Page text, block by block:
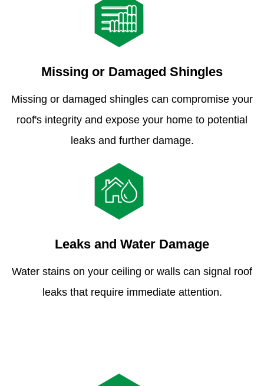
Missing or Damaged Shingles
Missing or damaged shingles can compromise your
roof's integrity and expose your home to potential
leaks and further damage.
Leaks and Water Damage
Water stains on your ceiling or walls can signal roof
leaks that require immediate attention.